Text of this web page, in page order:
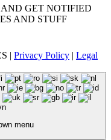
GET NOTIFIED
AND STUFF
| Privacy Policy | Legal